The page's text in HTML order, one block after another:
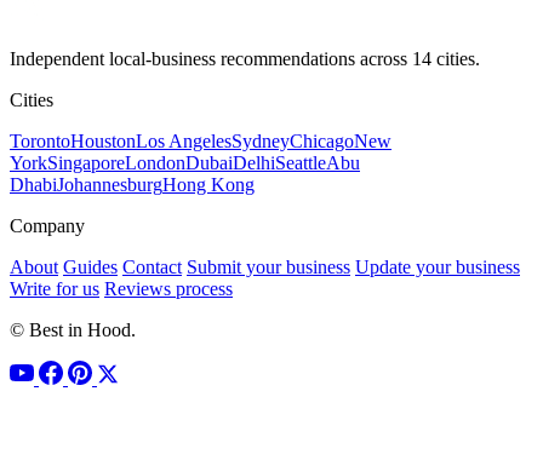
Independent local-business recommendations across 14 cities.
Cities
TorontoHoustonLos AngelesSydneyChicagoNew
YorkSingaporeLondonDubaiDelhiSeattleAbu
DhabiJohannesburgHong Kong
Company
About Guides Contact Submit your business Update your business
Write for us Reviews process
© Best in Hood.